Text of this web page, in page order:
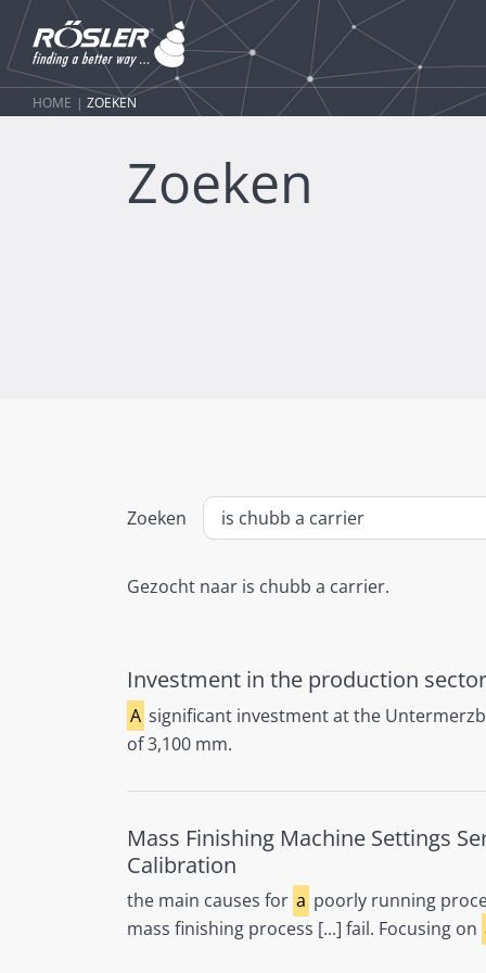
HOME ZOEKEN
Zoeken
Zoeken
Gezocht naar is chubb a carrier.
Investment in the production
A significant investment at the
of 3,100 mm.
Mass Finishing Machine Settings
Calibration
the main causes for a poorly running
mass finishing process [...] fail. Focusing on